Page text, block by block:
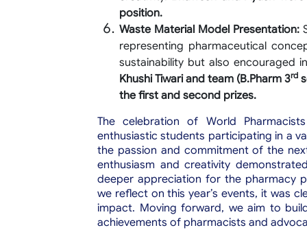
position.
Waste Material Model Presentation:
representing pharmaceutical
sustainability but also encouraged
Khushi Tiwari and team (B.Pharm 3rd
the first and second prizes.
The celebration of World
enthusiastic students participating in a
the passion and commitment of the
enthusiasm and creativity
deeper appreciation for the pharmacy
we reflect on this year’s events, it was
impact. Moving forward, we aim to
achievements of pharmacists and